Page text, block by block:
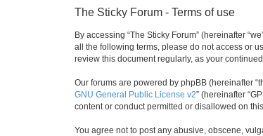
The Sticky Forum - Terms of use
By accessing “The Sticky Forum” (hereinafter
all the following terms, please do not access or
review this document regularly, as your
Our forums are powered by phpBB (hereinafter
GNU General Public License v2” (hereinafter
content or conduct permitted or disallowed on
You agree not to post any abusive, obscene,